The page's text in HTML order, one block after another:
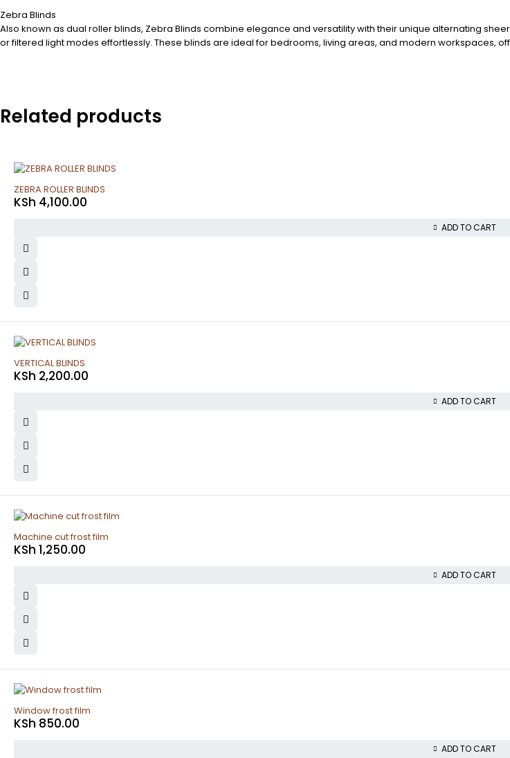
Zebra Blinds
Also known as dual roller blinds, Zebra Blinds combine elegance and versatility with their unique alternating
or filtered light modes effortlessly. These blinds are ideal for bedrooms, living areas, and modern workspaces,
Related products
ZEBRA ROLLER BLINDS
KSh 4,100.00
ADD TO CART
VERTICAL BLINDS
KSh 2,200.00
ADD TO CART
Machine cut frost film
KSh 1,250.00
ADD TO CART
Window frost film
KSh 850.00
ADD TO CART